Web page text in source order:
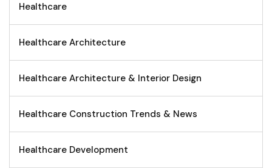
Healthcare
Healthcare Architecture
Healthcare Architecture & Interior Design
Healthcare Construction Trends & News
Healthcare Development